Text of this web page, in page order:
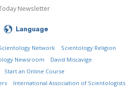
Newsletter
Language
Network
Scientology Religion
Newsroom
David Miscavige
Start an Online Course
International Association of Scientologists